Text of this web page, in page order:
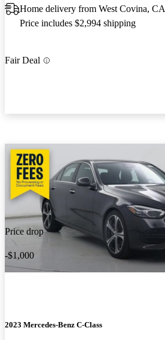
Home delivery from West Covina, CA
Price includes $2,994 shipping
Fair Deal
Price drop
-$1,000
2023 Mercedes-Benz C-Class